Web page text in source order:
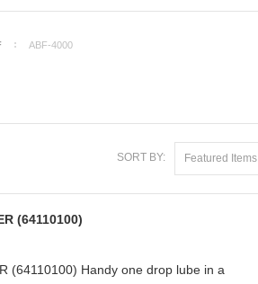
ABF-4000
SORT BY: Featured Items
(64110100)
(64110100) Handy one drop lube in a